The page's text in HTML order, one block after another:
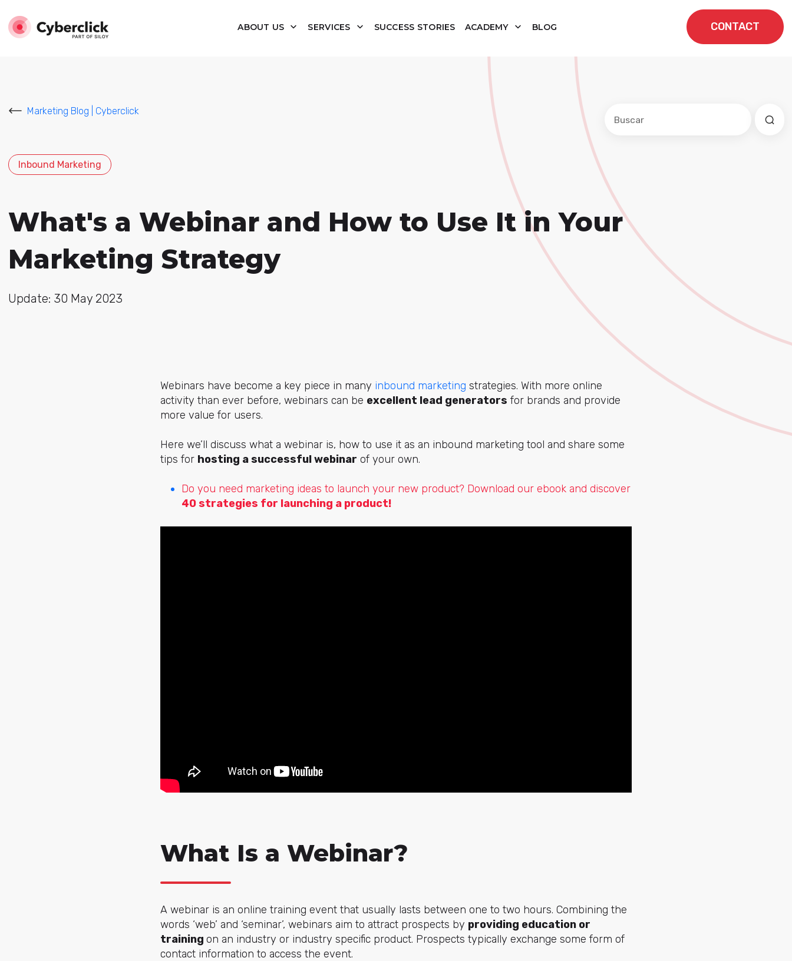
ABOUT US SERVICES SUCCESS STORIES ACADEMY BLOG CONTACT
Marketing Blog | Cyberclick
Inbound Marketing
What's a Webinar and How to Use It in Your
Marketing Strategy
Update: 30 May 2023
Webinars have become a key piece in many inbound marketing strategies. With more online
activity than ever before, webinars can be excellent lead generators for brands and provide
more value for users.
Here we’ll discuss what a webinar is, how to use it as an inbound marketing tool and share some
tips for hosting a successful webinar of your own.
Do you need marketing ideas to launch your new product? Download our ebook and discover
40 strategies for launching a product!
What Is a Webinar?
A webinar is an online training event that usually lasts between one to two hours. Combining the
words ‘web’ and ‘seminar’, webinars aim to attract prospects by providing education or
training on an industry or industry specific product. Prospects typically exchange some form of
contact information to access the event.